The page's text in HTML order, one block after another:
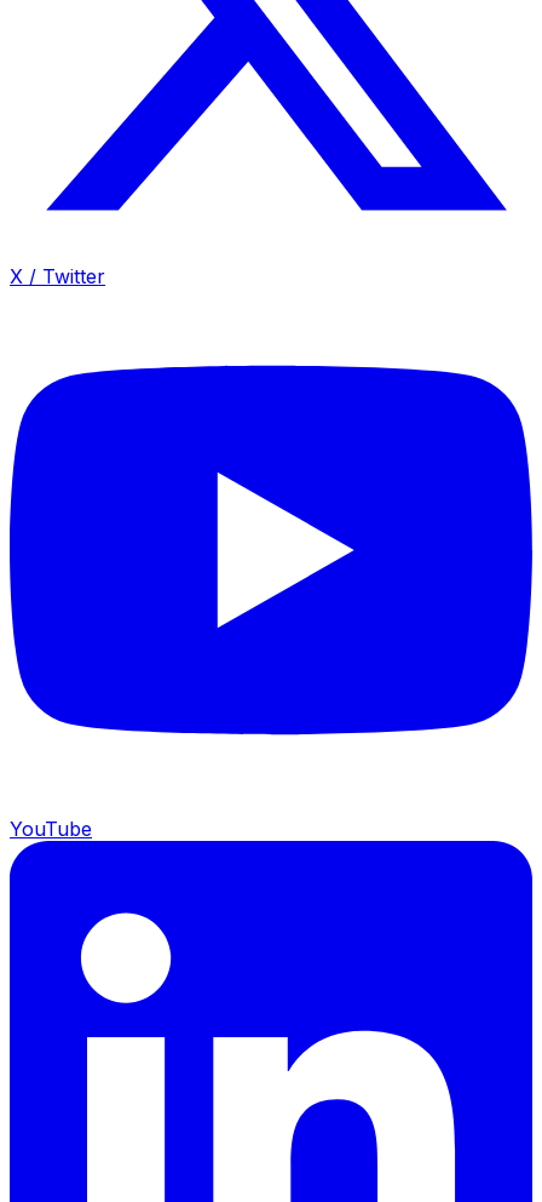
X / Twitter
YouTube